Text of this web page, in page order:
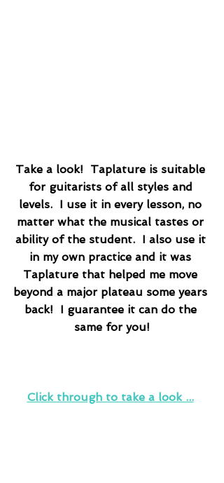
Take a look!  Taplature is suitable
for guitarists of all styles and
levels.  I use it in every lesson, no
matter what the musical tastes or
ability of the student.  I also use it
in my own practice and it was
Taplature that helped me move
beyond a major plateau some years
back!  I guarantee it can do the
same for you!
Click through to take a look ...